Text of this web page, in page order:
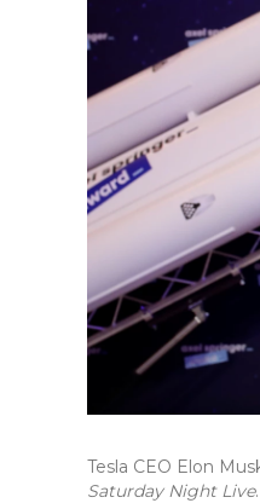
Tesla CEO Elon
Saturday Night Live.